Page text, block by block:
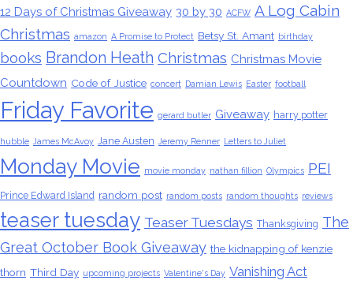
12 Days of Christmas Giveaway 30 by 30 ACFW A Log Cabin
Christmas amazon A Promise to Protect Betsy St. Amant birthday
books Brandon Heath Christmas Christmas Movie
Countdown Code of Justice concert Damian Lewis Easter football
Friday Favorite gerard butler Giveaway harry potter
hubble James McAvoy Jane Austen Jeremy Renner Letters to Juliet
Monday Movie movie monday nathan fillion Olympics PEI
Prince Edward Island random post random posts random thoughts reviews
teaser tuesday Teaser Tuesdays Thanksgiving The
Great October Book Giveaway the kidnapping of kenzie
thorn Third Day upcoming projects Valentine's Day Vanishing Act